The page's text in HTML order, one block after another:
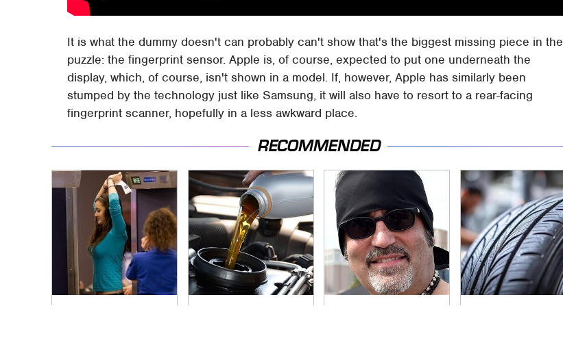
It is what the dummy doesn't can probably can't show that's the biggest missing piece in the
puzzle: the fingerprint sensor. Apple is, of course, expected to put one underneath the
display, which, of course, isn't shown in a model. If, however, Apple has similarly been
stumped by the technology just like Samsung, it will also have to resort to a rear-facing
fingerprint scanner, hopefully in a less awkward place.
RECOMMENDED